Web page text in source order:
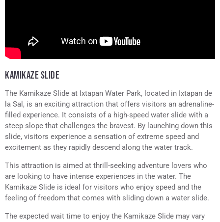
KAMIKAZE SLIDE
The Kamikaze Slide at Ixtapan Water Park, located in Ixtapan de
la Sal, is an exciting attraction that offers visitors an adrenaline-
filled experience. It consists of a high-speed water slide with a
steep slope that challenges the bravest. By launching down this
slide, visitors experience a sensation of extreme speed and
excitement as they rapidly descend along the water track.
This attraction is aimed at thrill-seeking adventure lovers who
are looking to have intense experiences in the water. The
Kamikaze Slide is ideal for visitors who enjoy speed and the
feeling of freedom that comes with sliding down a water slide.
The expected wait time to enjoy the Kamikaze Slide may vary